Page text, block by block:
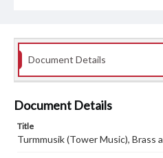
Document Details
Document Details
Title
Turmmusik (Tower Music), Brass